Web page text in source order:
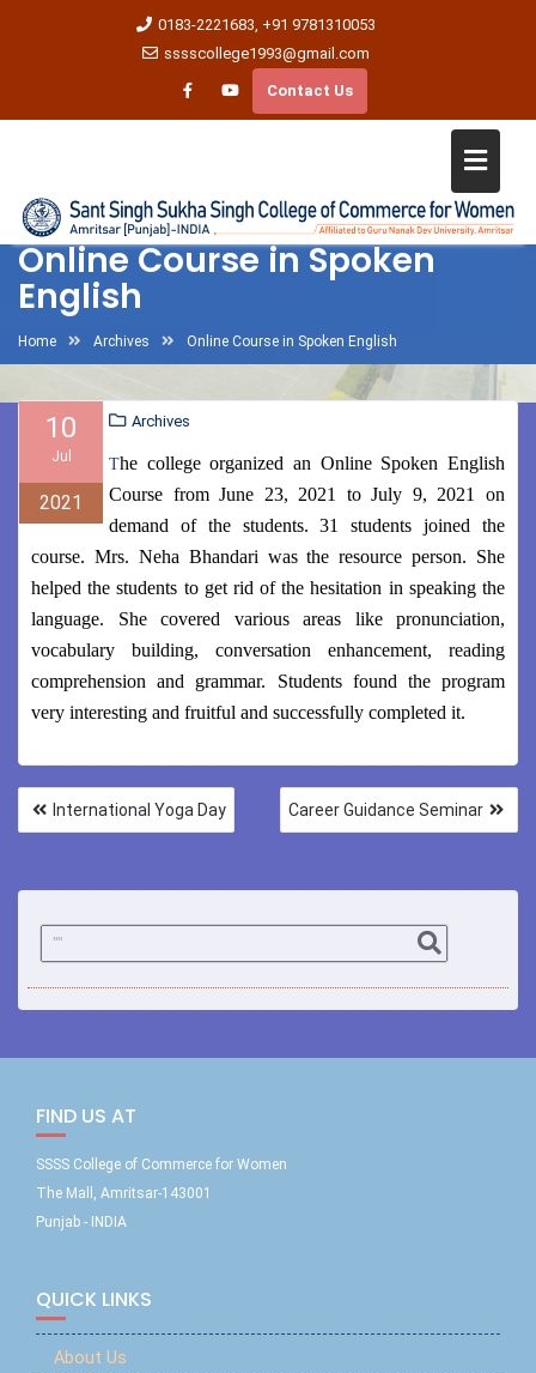
0183-2221683, +91 9781310053
sssscollege1993@gmail.com
Contact Us
Online Course in Spoken
English
Home Archives Online Course in Spoken English
10
Jul
2021
Archives
The college organized an Online Spoken English
Course from June 23, 2021 to July 9, 2021 on
demand of the students. 31 students joined the
course. Mrs. Neha Bhandari was the resource person. She
helped the students to get rid of the hesitation in speaking the
language. She covered various areas like pronunciation,
vocabulary building, conversation enhancement, reading
comprehension and grammar. Students found the program
very interesting and fruitful and successfully completed it.
International Yoga Day Career Guidance Seminar
FIND US AT
SSSS College of Commerce for Women
The Mall, Amritsar-143001
Punjab - INDIA
QUICK LINKS
About Us